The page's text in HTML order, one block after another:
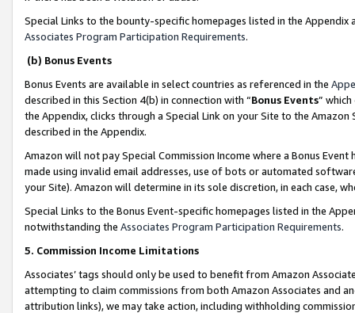
Special Links to the bounty-specific homepages listed in the
Associates Program Participation Requirements.
(b) Bonus Events
Bonus Events are available in select countries as referenced in the
described in this Section 4(b) in connection with “Bonus Events”
the Appendix, clicks through a Special Link on your Site to the
described in the Appendix.
Amazon will not pay Special Commission Income where a Bonus
made using invalid email addresses, use of bots or automated
your Site). Amazon will determine in its sole discretion, in each case,
Special Links to the Bonus Event-specific homepages listed in the
notwithstanding the Associates Program Participation Requirements.
5. Commission Income Limitations
Associates’ tags should only be used to benefit from Amazon
attempting to claim commissions from both Amazon Associates and
attribution links), we may take action, including withholding